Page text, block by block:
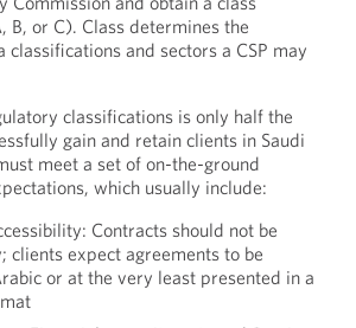
B, or C). Class determines the
and sectors a CSP may
classifications is only half the
gain and retain clients in Saudi
meet a set of on-the-ground
which usually include:
Contracts should not be
clients expect agreements to be
or at the very least presented in a